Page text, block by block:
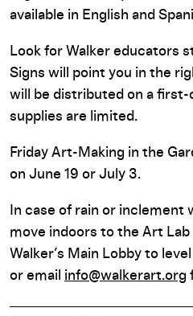
available in English and
Look for Walker educators
Signs will point you in the
will be distributed on a
supplies are limited.
Friday Art-Making in the
on June 19 or July 3.
In case of rain or
move indoors to the Art
Walker’s Main Lobby to
or email info@walkerart.org